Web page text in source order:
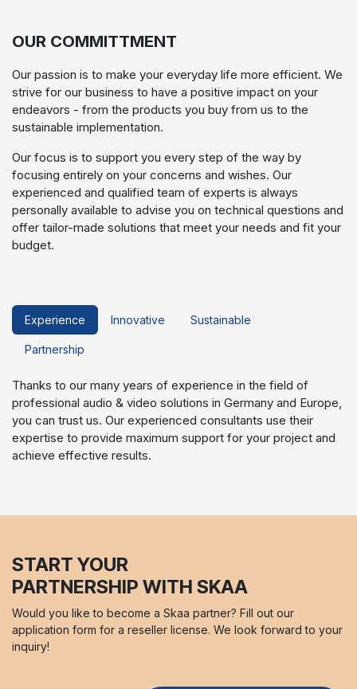
OUR COMMITTMENT
Our passion is to make your everyday life more efficient. We
strive for our business to have a positive impact on your
endeavors - from the products you buy from us to the
sustainable implementation.
Our focus is to support you every step of the way by
focusing entirely on your concerns and wishes. Our
experienced and qualified team of experts is always
personally available to advise you on technical questions and
offer tailor-made solutions that meet your needs and fit your
budget.
Experience Innovative Sustainable
Partnership
Thanks to our many years of experience in the field of
professional audio & video solutions in Germany and Europe,
you can trust us. Our experienced consultants use their
expertise to provide maximum support for your project and
achieve effective results.
START YOUR
PARTNERSHIP WITH SKAA
Would you like to become a Skaa partner? Fill out our
application form for a reseller license. We look forward to your
inquiry!